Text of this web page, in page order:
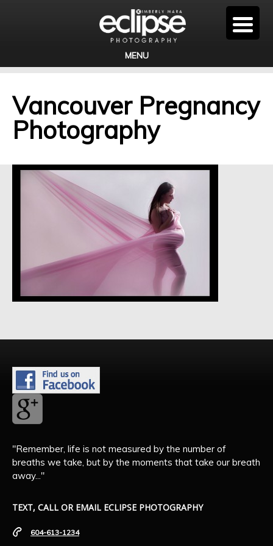
MENU
Vancouver Pregnancy
Photography
"Remember, life is not measured by the number of
breaths we take, but by the moments that take our breath
away..."
TEXT, CALL OR EMAIL ECLIPSE PHOTOGRAPHY
604-613-1234